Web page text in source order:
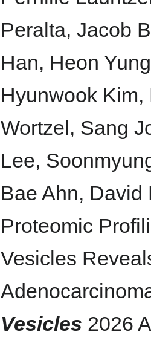
Peralta, Jacob
Han, Heon
Hyunwook Kim,
Wortzel, Sang
Lee,
Bae Ahn, David
Proteomic
Vesicles
Vesicles 2026